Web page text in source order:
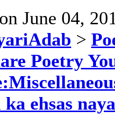
on June 04,
>
Poetry
ehsas